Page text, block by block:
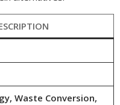
Waste Conversion,